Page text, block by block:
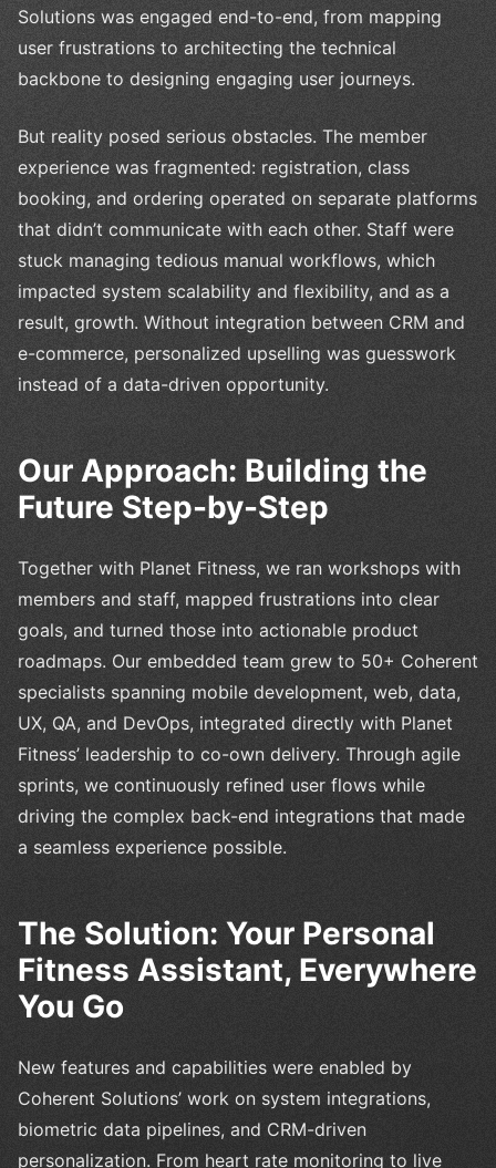
Solutions was engaged end-to-end, from mapping
user frustrations to architecting the technical
backbone to designing engaging user journeys.
But reality posed serious obstacles. The member
experience was fragmented: registration, class
booking, and ordering operated on separate platforms
that didn’t communicate with each other. Staff were
stuck managing tedious manual workflows, which
impacted system scalability and flexibility, and as a
result, growth. Without integration between CRM and
e-commerce, personalized upselling was guesswork
instead of a data-driven opportunity.
Our Approach: Building the
Future Step-by-Step
Together with Planet Fitness, we ran workshops with
members and staff, mapped frustrations into clear
goals, and turned those into actionable product
roadmaps. Our embedded team grew to 50+ Coherent
specialists spanning mobile development, web, data,
UX, QA, and DevOps, integrated directly with Planet
Fitness’ leadership to co-own delivery. Through agile
sprints, we continuously refined user flows while
driving the complex back-end integrations that made
a seamless experience possible.
The Solution: Your Personal
Fitness Assistant, Everywhere
You Go
New features and capabilities were enabled by
Coherent Solutions’ work on system integrations,
biometric data pipelines, and CRM-driven
personalization. From heart rate monitoring to live